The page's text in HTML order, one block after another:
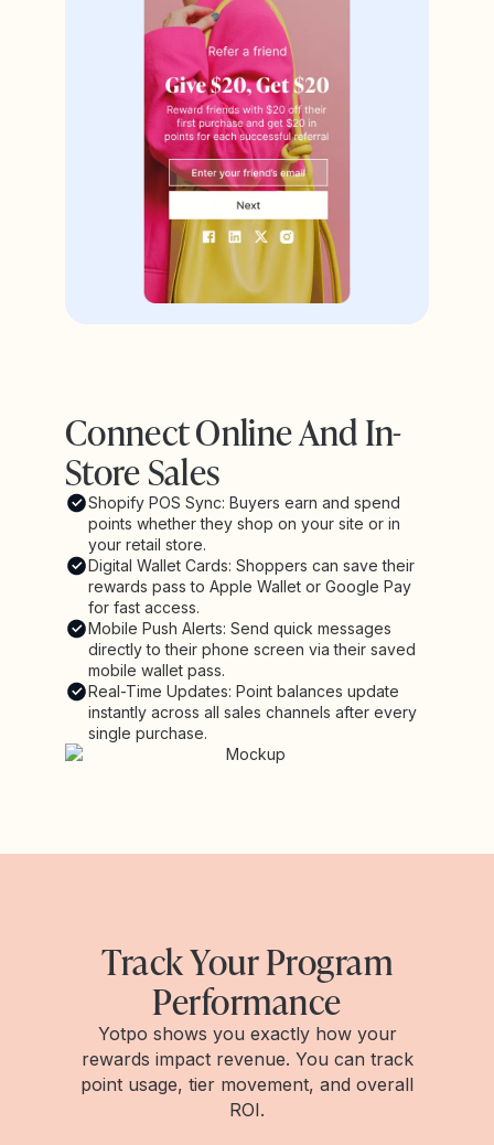
Connect Online And In-
Store Sales
Shopify POS Sync: Buyers earn and spend
points whether they shop on your site or in
your retail store.
Digital Wallet Cards: Shoppers can save their
rewards pass to Apple Wallet or Google Pay
for fast access.
Mobile Push Alerts: Send quick messages
directly to their phone screen via their saved
mobile wallet pass.
Real-Time Updates: Point balances update
instantly across all sales channels after every
single purchase.
Track Your Program
Performance
Yotpo shows you exactly how your
rewards impact revenue. You can track
point usage, tier movement, and overall
ROI.